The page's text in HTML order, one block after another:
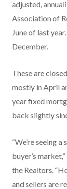
adjusted,
Association of
June of last
December.
These are
mostly in April
year fixed
back slightly
“We’re seeing
buyer’s
the Realtors.
and sellers are